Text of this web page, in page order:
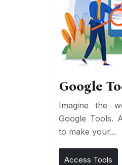
Google
Imagine the
Google Tools.
to make your...
Access Tools